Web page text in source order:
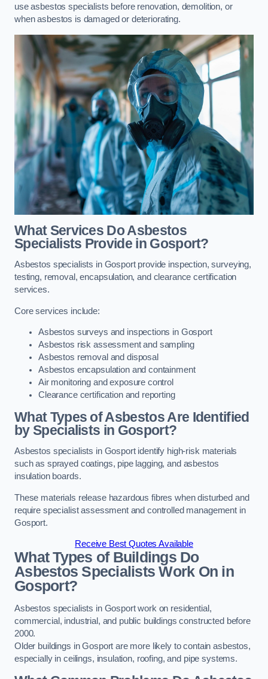
use asbestos specialists before renovation, demolition, or
when asbestos is damaged or deteriorating.
What Services Do Asbestos
Specialists Provide in Gosport?
Asbestos specialists in Gosport provide inspection, surveying,
testing, removal, encapsulation, and clearance certification
services.
Core services include:
Asbestos surveys and inspections in Gosport
Asbestos risk assessment and sampling
Asbestos removal and disposal
Asbestos encapsulation and containment
Air monitoring and exposure control
Clearance certification and reporting
What Types of Asbestos Are Identified
by Specialists in Gosport?
Asbestos specialists in Gosport identify high-risk materials
such as sprayed coatings, pipe lagging, and asbestos
insulation boards.
These materials release hazardous fibres when disturbed and
require specialist assessment and controlled management in
Gosport.
Receive Best Quotes Available
What Types of Buildings Do
Asbestos Specialists Work On in
Gosport?
Asbestos specialists in Gosport work on residential,
commercial, industrial, and public buildings constructed before
2000.
Older buildings in Gosport are more likely to contain asbestos,
especially in ceilings, insulation, roofing, and pipe systems.